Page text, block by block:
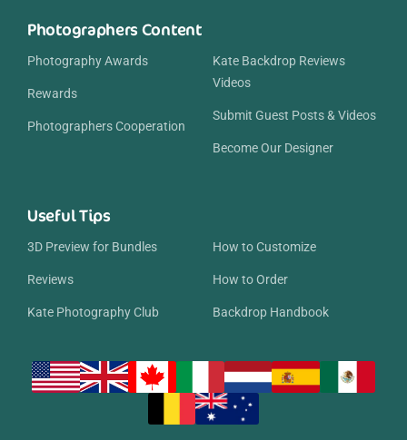
Photographers Content
Photography Awards
Rewards
Photographers Cooperation
Kate Backdrop Reviews
Videos
Submit Guest Posts & Videos
Become Our Designer
Useful Tips
3D Preview for Bundles
Reviews
Kate Photography Club
How to Customize
How to Order
Backdrop Handbook